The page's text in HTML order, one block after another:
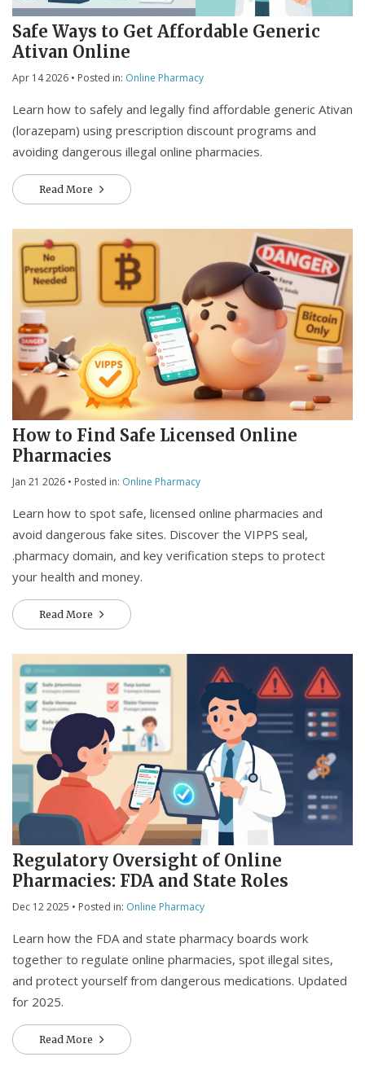
Safe Ways to Get Affordable Generic
Ativan Online
Apr 14 2026 • Posted in: Online Pharmacy
Learn how to safely and legally find affordable generic Ativan
(lorazepam) using prescription discount programs and
avoiding dangerous illegal online pharmacies.
Read More
How to Find Safe Licensed Online
Pharmacies
Jan 21 2026 • Posted in: Online Pharmacy
Learn how to spot safe, licensed online pharmacies and
avoid dangerous fake sites. Discover the VIPPS seal,
.pharmacy domain, and key verification steps to protect
your health and money.
Read More
Regulatory Oversight of Online
Pharmacies: FDA and State Roles
Dec 12 2025 • Posted in: Online Pharmacy
Learn how the FDA and state pharmacy boards work
together to regulate online pharmacies, spot illegal sites,
and protect yourself from dangerous medications. Updated
for 2025.
Read More